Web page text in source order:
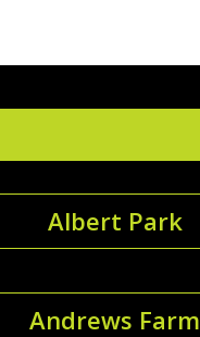
Albert Park
Andrews Farm